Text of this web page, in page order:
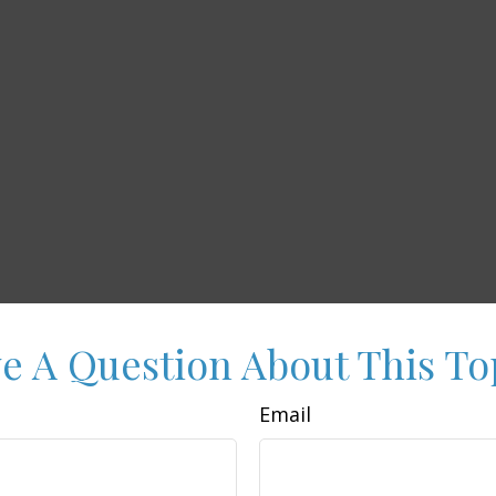
A Question About This
Email